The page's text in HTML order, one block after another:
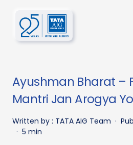
Ayushman Bharat –
Mantri Jan Arogya
Written by : TATA AIG Team ·
· 5 min